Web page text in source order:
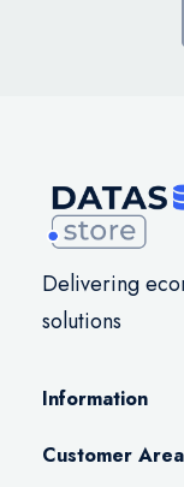
Delivering
solutions
Information
Customer Area